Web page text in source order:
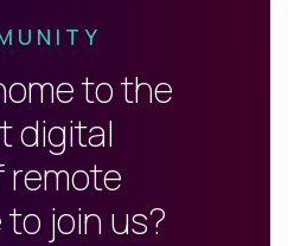
to the
digital
remote
join us?